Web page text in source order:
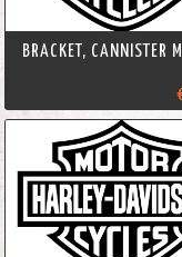
BRACKET, CANNISTER